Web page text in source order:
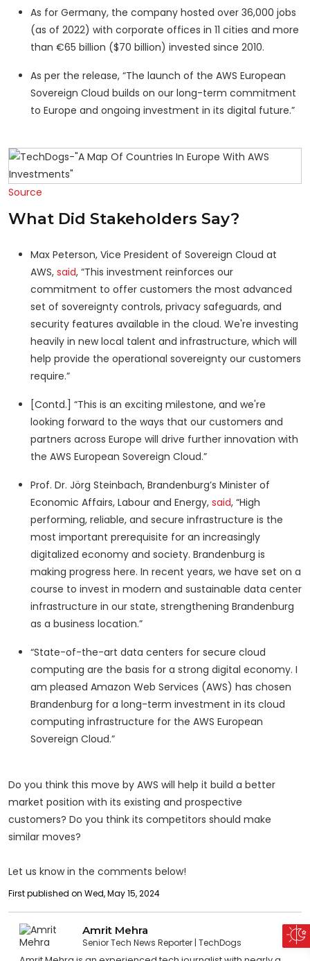
As for Germany, the company hosted over 36,000 jobs
(as of 2022) with corporate offices in 11 cities and more
than €65 billion ($70 billion) invested since 2010.
As per the release, “The launch of the AWS European
Sovereign Cloud builds on our long-term commitment
to Europe and ongoing investment in its digital future.”
Source
What Did Stakeholders Say?
Max Peterson, Vice President of Sovereign Cloud at
AWS, said, “This investment reinforces our
commitment to offer customers the most advanced
set of sovereignty controls, privacy safeguards, and
security features available in the cloud. We're investing
heavily in new local talent and infrastructure, which will
help provide the operational sovereignty our customers
require.”
[Contd.] “This is an exciting milestone, and we're
looking forward to the ways that our customers and
partners across Europe will drive further innovation with
the AWS European Sovereign Cloud.”
Prof. Dr. Jörg Steinbach, Brandenburg’s Minister of
Economic Affairs, Labour and Energy, said, “High
performing, reliable, and secure infrastructure is the
most important prerequisite for an increasingly
digitalized economy and society. Brandenburg is
making progress here. In recent years, we have set on a
course to invest in modern and sustainable data center
infrastructure in our state, strengthening Brandenburg
as a business location.”
“State-of-the-art data centers for secure cloud
computing are the basis for a strong digital economy. I
am pleased Amazon Web Services (AWS) has chosen
Brandenburg for a long-term investment in its cloud
computing infrastructure for the AWS European
Sovereign Cloud.”
Do you think this move by AWS will help it build a better
market position with its existing and prospective
customers? Do you think its competitors should make
similar moves?
Let us know in the comments below!
First published on Wed, May 15, 2024
Amrit Mehra
Senior Tech News Reporter TechDogs